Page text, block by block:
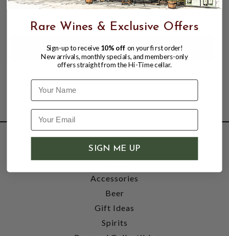
$34.98
SHOP
Wine
Accessories
Beer
Gift Ideas
Spirits
Rare Wines & Exclusive Offers
Sign-up to receive 10% off on your first order!
New arrivals, monthly specials, and members-only
offers straight from the Hi-Time cellar.
Name
SIGN ME UP